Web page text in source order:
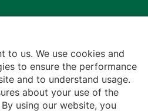
to us. We use cookies and
to ensure the performance
and to understand usage.
about your use of the
using our website, you